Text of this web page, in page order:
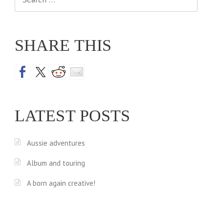
SHARE THIS
LATEST POSTS
Aussie adventures
Album and touring
A born again creative!